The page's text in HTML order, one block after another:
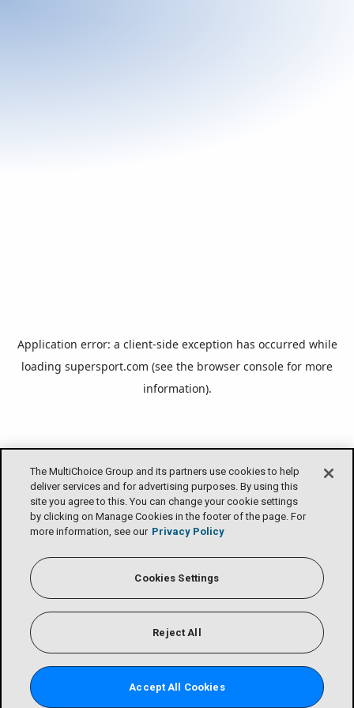
The MultiChoice Group and its partners use cookies to help
deliver services and for advertising purposes. By using this
site you agree to this. You can change your cookie settings
by clicking on Manage Cookies in the footer of the page. For
more information, see our Privacy Policy
Cookies Settings
Reject All
Accept All Cookies
Application error: a client-side exception has occurred while
loading supersport.com (see the browser console for more
information).